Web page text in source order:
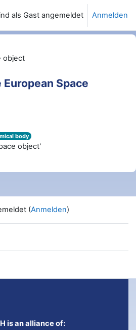
als Gast angemeldet Anmelden
object
European Space
body
object'
(Anmelden)
is an alliance of: